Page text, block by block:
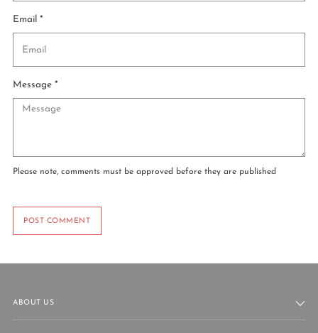
Email *
Message *
Please note, comments must be approved before they are published
POST COMMENT
ABOUT US